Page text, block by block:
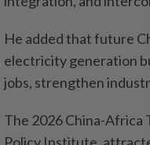
He added that future
electricity generation
jobs, strengthen
The 2026 China-Africa